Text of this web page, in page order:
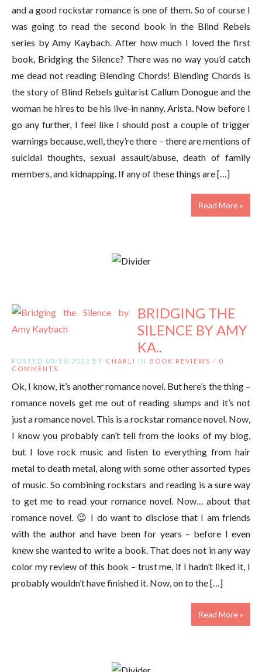
and a good rockstar romance is one of them. So of course I
was going to read the second book in the Blind Rebels
series by Amy Kaybach. After how much I loved the first
book, Bridging the Silence? There was no way you’d catch
me dead not reading Blending Chords! Blending Chords is
the story of Blind Rebels guitarist Callum Donogue and the
woman he hires to be his live-in nanny, Arista. Now before I
go any further, I feel like I should post a couple of trigger
warnings because, well, they’re there – there are mentions of
suicidal thoughts, sexual assault/abuse, death of family
members, and kidnapping. If any of these things are […]
Read More »
BRIDGING THE
SILENCE BY AMY
KA..
POSTED 03/18/2022 BY CHARLI IN BOOK REVIEWS / 0
COMMENTS
Ok, I know, it’s another romance novel. But here’s the thing –
romance novels get me out of reading slumps and it’s not
just a romance novel. This is a rockstar romance novel. Now,
I know you probably can’t tell from the looks of my blog,
but I love rock music and listen to everything from hair
metal to death metal, along with some other assorted types
of music. So combining rockstars and reading is a sure way
to get me to read your romance novel. Now… about that
romance novel. 😉 I do want to disclose that I am friends
with the author and have been for years – before I even
knew she wanted to write a book. That does not in any way
color my review of this book – trust me, if I hadn’t liked it, I
probably wouldn’t have finished it. Now, on to the […]
Read More »